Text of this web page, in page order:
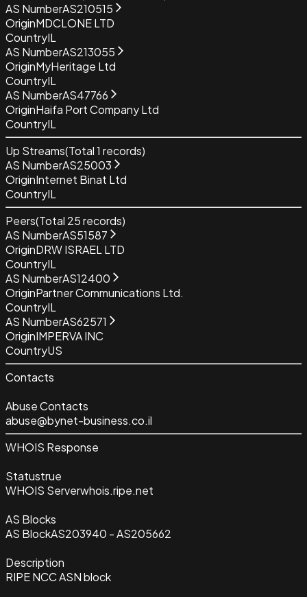
AS NumberAS210515
OriginMDCLONE LTD
CountryIL
AS NumberAS213055
OriginMyHeritage Ltd
CountryIL
AS NumberAS47766
OriginHaifa Port Company Ltd
CountryIL
Up Streams(Total1 records)
AS NumberAS25003
OriginInternet Binat Ltd
CountryIL
Peers(Total 25records)
AS NumberAS51587
OriginDRW ISRAEL LTD
CountryIL
AS NumberAS12400
OriginPartner Communications Ltd.
CountryIL
AS NumberAS62571
OriginIMPERVA INC
CountryUS
Contacts
Abuse Contacts
abuse@bynet-business.co.il
WHOIS Response
Statustrue
WHOIS Serverwhois.ripe.net
AS Blocks
AS BlockAS203940 - AS205662
Description
RIPE NCC ASN block